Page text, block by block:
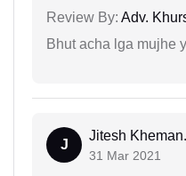
Review By: Adv.
Bhut acha lga mujhe
J
Jitesh
31 Mar 2021